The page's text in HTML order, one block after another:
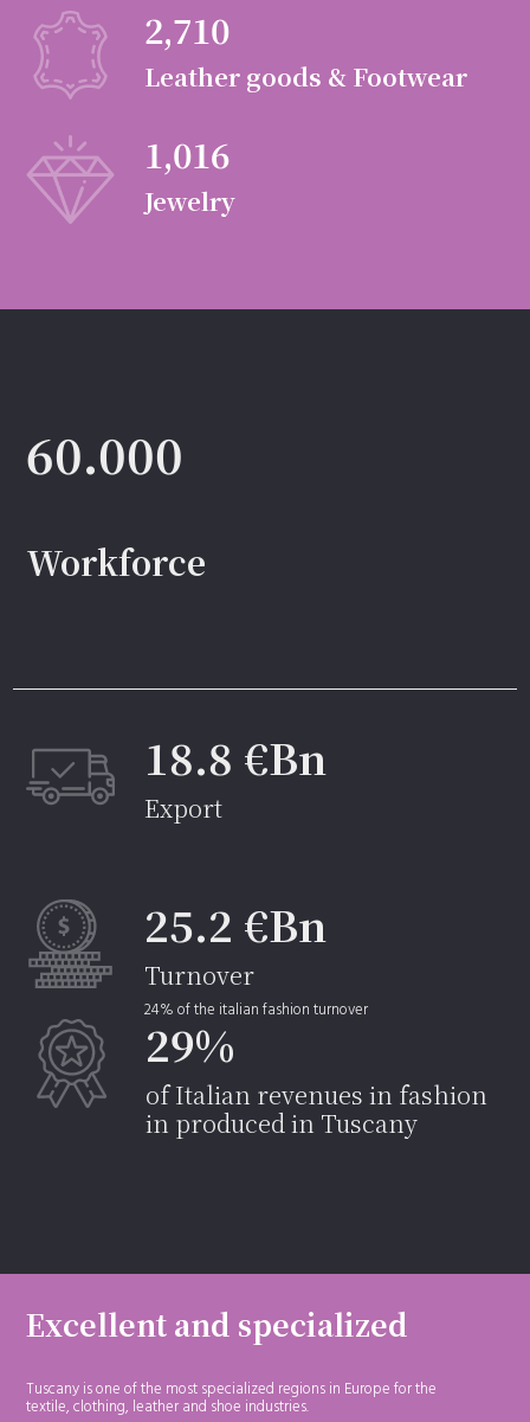
2,710
Leather goods & Footwear
1,016
Jewelry
60.000
Workforce
18.8 €Bn
Export
25.2 €Bn
Turnover
24% of the italian fashion turnover
29%
of Italian revenues in fashion
in produced in Tuscany
Excellent and specialized
Tuscany is one of the most specialized regions in Europe for the
textile, clothing, leather and shoe industries.